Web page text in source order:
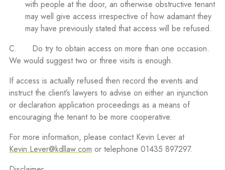
with people at the door, an otherwise obstructive tenant
may well give access irrespective of how adamant they
may have previously stated that access will be refused.
C. Do try to obtain access on more than one occasion.
We would suggest two or three visits is enough.
If access is actually refused then record the events and
instruct the client’s lawyers to advise on either an injunction
or declaration application proceedings as a means of
encouraging the tenant to be more cooperative.
For more information, please contact Kevin Lever at
Kevin.Lever@kdllaw.com or telephone 01435 897297.